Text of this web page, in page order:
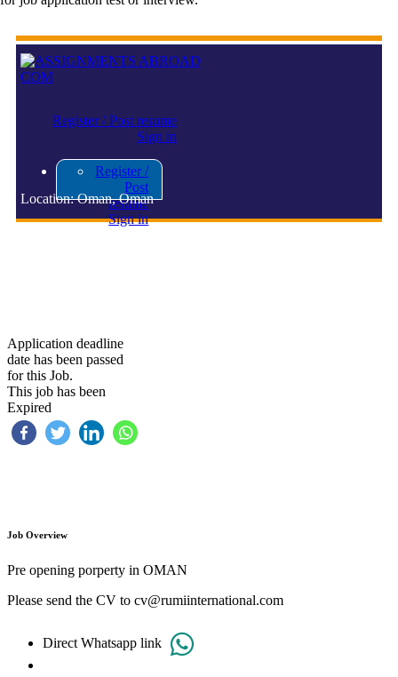
Register / Post resume
Sign in
Register /
Post
resume
Sign in
Location: Oman, Oman
Application deadline
date has been passed
for this Job.
This job has been
Expired
Job Overview
Pre opening porperty in OMAN
Please send the CV to cv@rumiinternational.com
Direct Whatsapp link